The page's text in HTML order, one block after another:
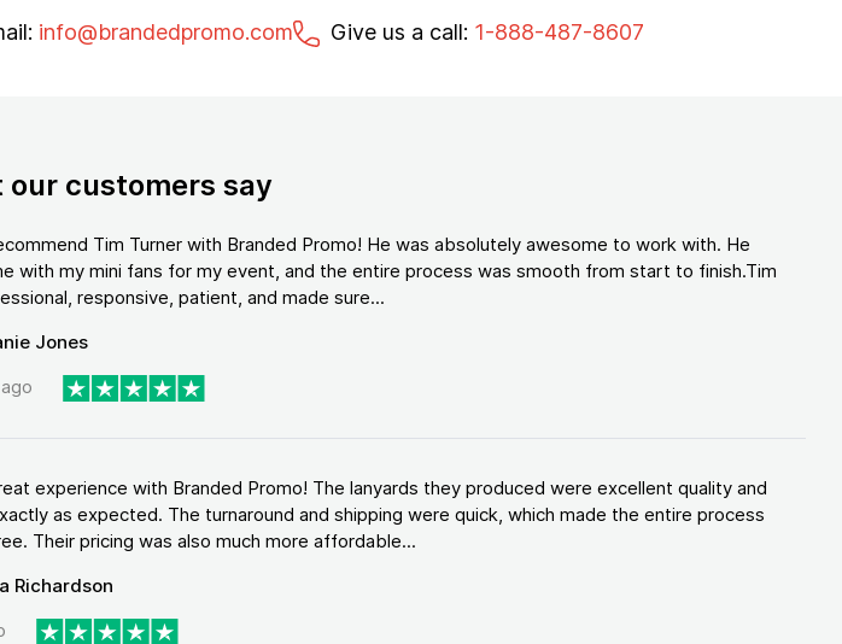
info@brandedpromo.com Give us a call: 1-888-487-8607
our customers say
Tim Turner with Branded Promo! He was absolutely awesome to work with. He
with my mini fans for my event, and the entire process was smooth from start to finish.Tim
responsive, patient, and made sure...
Jones
experience with Branded Promo! The lanyards they produced were excellent quality and
as expected. The turnaround and shipping were quick, which made the entire process
Their pricing was also much more affordable...
Richardson